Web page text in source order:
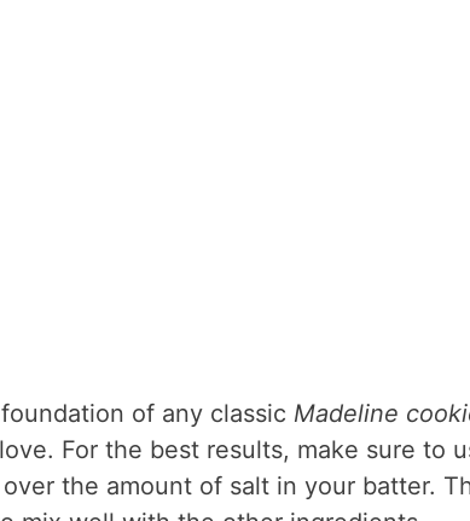
of any classic Madeline
For the best results, make sure to
the amount of salt in your batter.